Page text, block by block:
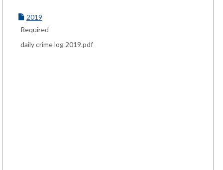
2019
Required
daily crime log 2019.pdf